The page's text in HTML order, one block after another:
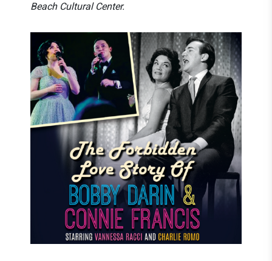
Beach Cultural Center.